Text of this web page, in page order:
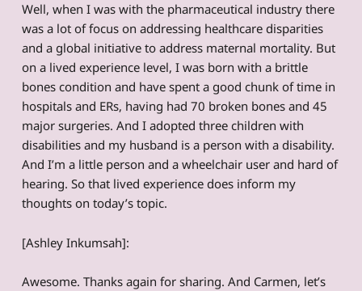
Well, when I was with the pharmaceutical industry there
was a lot of focus on addressing healthcare disparities
and a global initiative to address maternal mortality. But
on a lived experience level, I was born with a brittle
bones condition and have spent a good chunk of time in
hospitals and ERs, having had 70 broken bones and 45
major surgeries. And I adopted three children with
disabilities and my husband is a person with a disability.
And I’m a little person and a wheelchair user and hard of
hearing. So that lived experience does inform my
thoughts on today’s topic.
[Ashley Inkumsah]:
Awesome. Thanks again for sharing. And Carmen, let’s